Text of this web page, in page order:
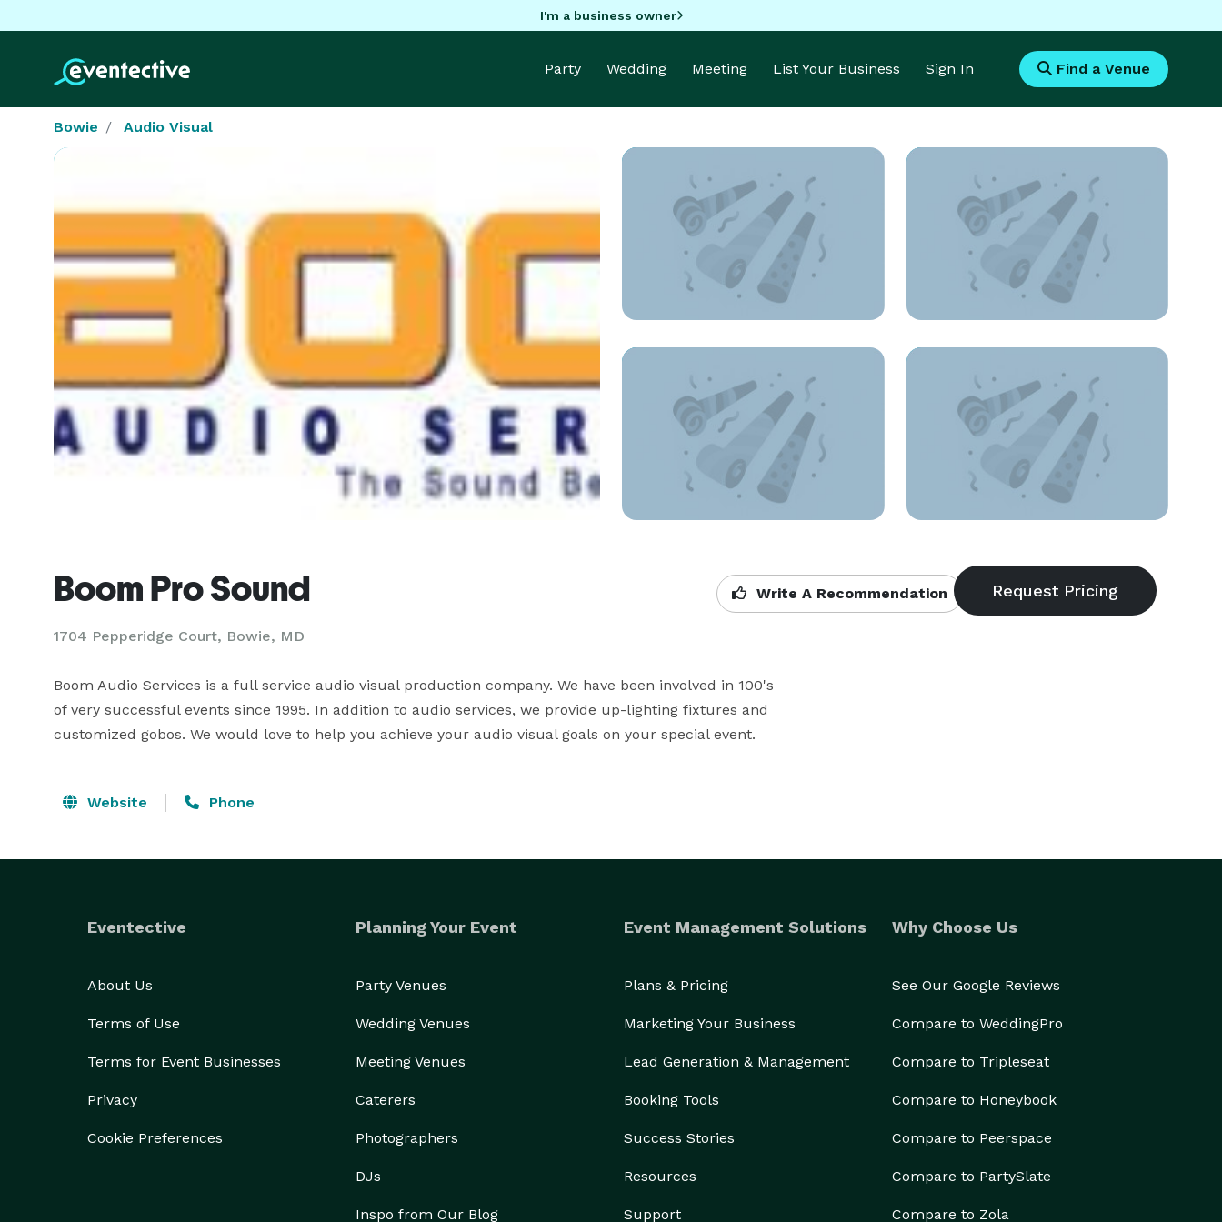
I'm a business owner
Party Wedding Meeting List Your Business Sign In Find a Venue
Bowie Audio Visual
Boom Pro Sound
1704 Pepperidge Court, Bowie, MD
Write A Recommendation
Boom Audio Services is a full service audio visual production company. We have been involved in 100's
of very successful events since 1995. In addition to audio services, we provide up-lighting fixtures and
customized gobos. We would love to help you achieve your audio visual goals on your special event.
Website Phone
Eventective
About Us
Terms of Use
Terms for Event Businesses
Privacy
Cookie Preferences
Planning Your Event
Party Venues
Wedding Venues
Meeting Venues
Caterers
Photographers
DJs
Inspo from Our Blog
Event Management Solutions
Plans & Pricing
Marketing Your Business
Lead Generation & Management
Booking Tools
Success Stories
Resources
Support
Why Choose Us
See Our Google Reviews
Compare to WeddingPro
Compare to Tripleseat
Compare to Honeybook
Compare to Peerspace
Compare to PartySlate
Compare to Zola